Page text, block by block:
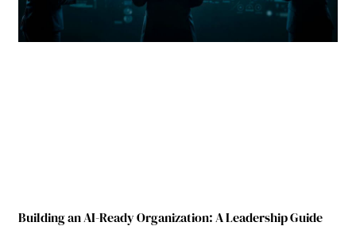
Building an AI-Ready Organization: A Leadership Guide